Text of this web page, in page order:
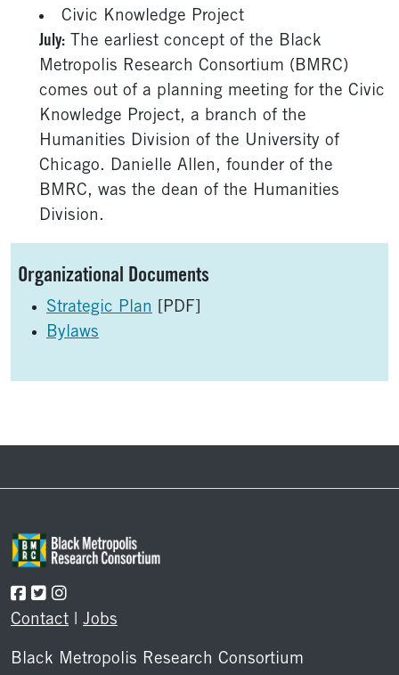
Civic Knowledge Project
July: The earliest concept of the Black
Metropolis Research Consortium (BMRC)
comes out of a planning meeting for the Civic
Knowledge Project, a branch of the
Humanities Division of the University of
Chicago. Danielle Allen, founder of the
BMRC, was the dean of the Humanities
Division.
Sidebar
Organizational Documents
Strategic Plan
[PDF]
Bylaws
Contact | Jobs
Black Metropolis Research Consortium